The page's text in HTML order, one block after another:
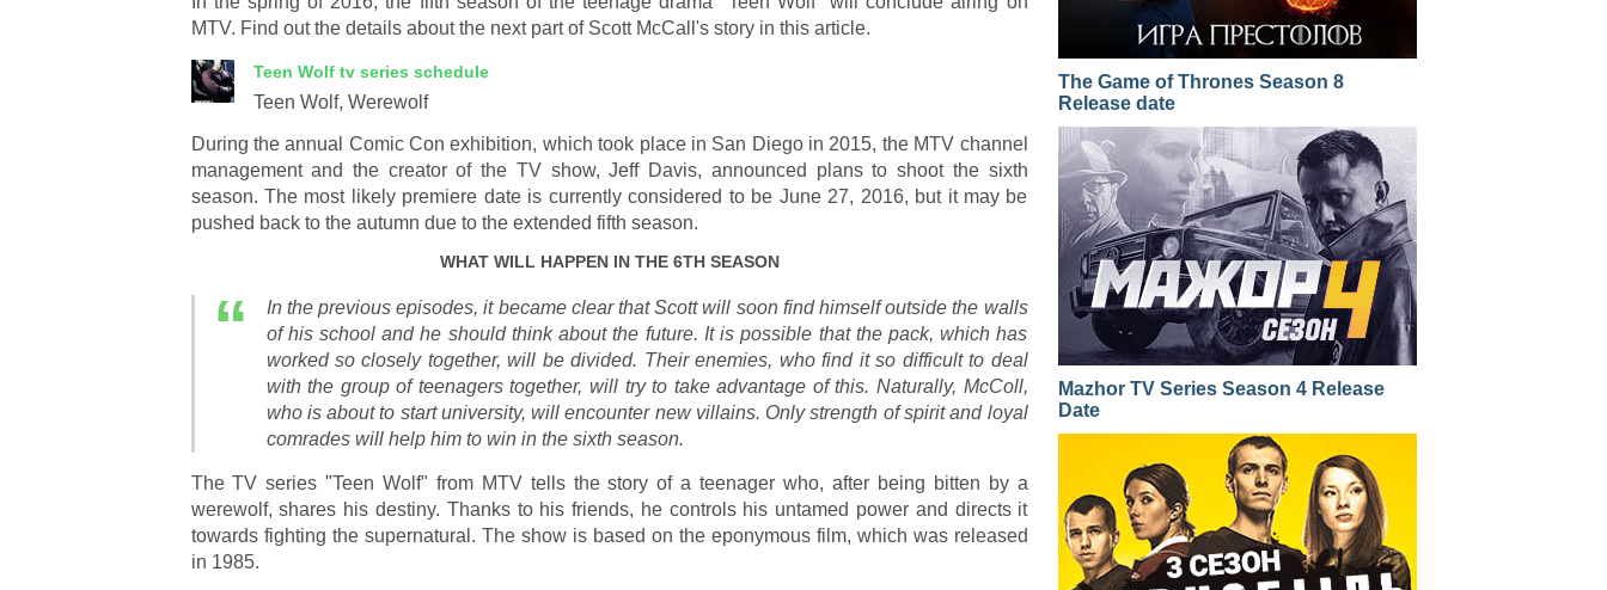
MTV. Find out the details about the next part of Scott McCall's story in this article.
Teen Wolftv series schedule
Teen Wolf, Werewolf
During the annual Comic Con exhibition, which took place in San Diego in 2015, the MTV channel
management and the creator of the TV show, Jeff Davis, announced plans to shoot the sixth
season. The most likely premiere date is currently considered to be June 27, 2016, but it may be
pushed back to the autumn due to the extended fifth season.
WHAT WILL HAPPEN IN THE 6TH SEASON
In the previous episodes, it became clear that Scott will soon find himself outside the walls
of his school and he should think about the future. It is possible that the pack, which has
worked so closely together, will be divided. Their enemies, who find it so difficult to deal
with the group of teenagers together, will try to take advantage of this. Naturally, McColl,
who is about to start university, will encounter new villains. Only strength of spirit and loyal
comrades will help him to win in the sixth season.
The TV series "Teen Wolf" from MTV tells the story of a teenager who, after being bitten by a
werewolf, shares his destiny. Thanks to his friends, he controls his untamed power and directs it
towards fighting the supernatural. The show is based on the eponymous film, which was released
in 1985.
The Game of Thrones Season 8
Release date
Mazhor TV Series Season 4 Release
Date